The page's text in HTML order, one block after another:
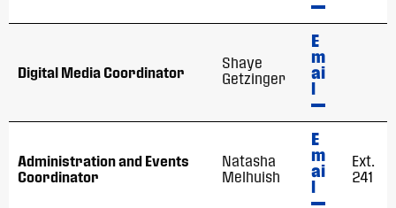
Digital Media Coordinator
Shaye
Getzinger
E
m
ai
l
Administration and Events
Coordinator
Natasha
Melhuish
E
m
ai
l
Ext.
241